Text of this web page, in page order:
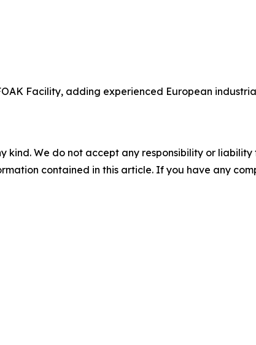
Facility, adding experienced European
kind. We do not accept any responsibility or
contained in this article. If you have any